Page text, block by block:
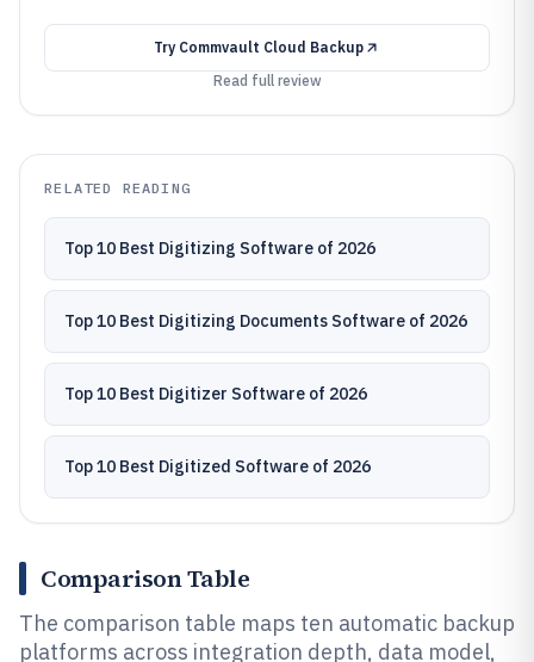
Try Commvault Cloud Backup
Read full review
RELATED READING
Top 10 Best Digitizing Software of 2026
Top 10 Best Digitizing Documents Software of 2026
Top 10 Best Digitizer Software of 2026
Top 10 Best Digitized Software of 2026
Comparison Table
The comparison table maps ten automatic backup
platforms across integration depth, data model,